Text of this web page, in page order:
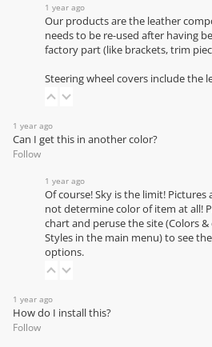
1 year ago
Our products are the leather
needs to be re-used after having
factory part (like brackets, trim
Steering wheel covers include the
1 year ago
Can I get this in another color?
Follow
1 year ago
Of course! Sky is the limit!
not determine color of item at all!
chartand peruse the site (Colors &
Styles in the main menu) to see
options.
1 year ago
How do I install this?
Follow